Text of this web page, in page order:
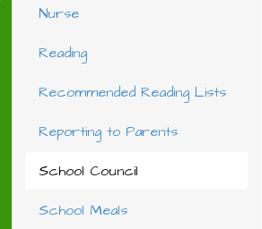
Nurse
Reading
Recommended Reading Lists
Reporting to Parents
School Council
School Meals